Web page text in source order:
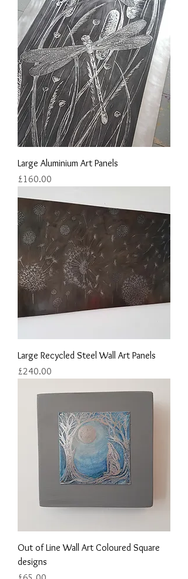
Large Aluminium Art Panels
Price
£160.00
Large Recycled Steel Wall Art Panels
Price
£240.00
Out of Line Wall Art Coloured Square
designs